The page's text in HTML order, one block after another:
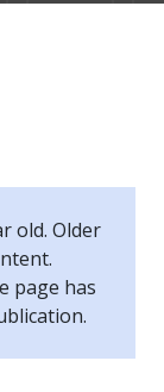
old. Older
page has